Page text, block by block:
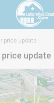
price update
price update